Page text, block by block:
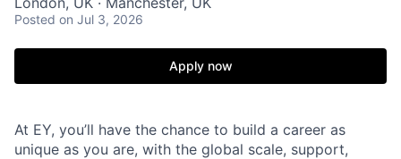
Posted on Jul 3, 2026
Apply now
At EY, you’ll have the chance to build a career as
unique as you are, with the global scale, support,